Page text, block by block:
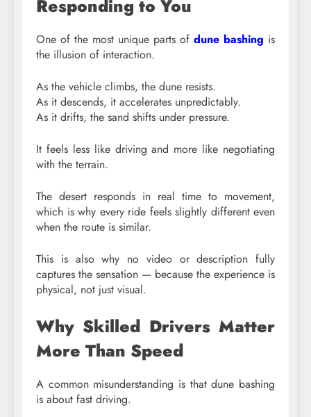
Responding to You
One of the most unique parts of dune bashing is
the illusion of interaction.
As the vehicle climbs, the dune resists.
As it descends, it accelerates unpredictably.
As it drifts, the sand shifts under pressure.
It feels less like driving and more like negotiating
with the terrain.
The desert responds in real time to movement,
which is why every ride feels slightly different even
when the route is similar.
This is also why no video or description fully
captures the sensation — because the experience is
physical, not just visual.
Why Skilled Drivers Matter
More Than Speed
A common misunderstanding is that dune bashing
is about fast driving.